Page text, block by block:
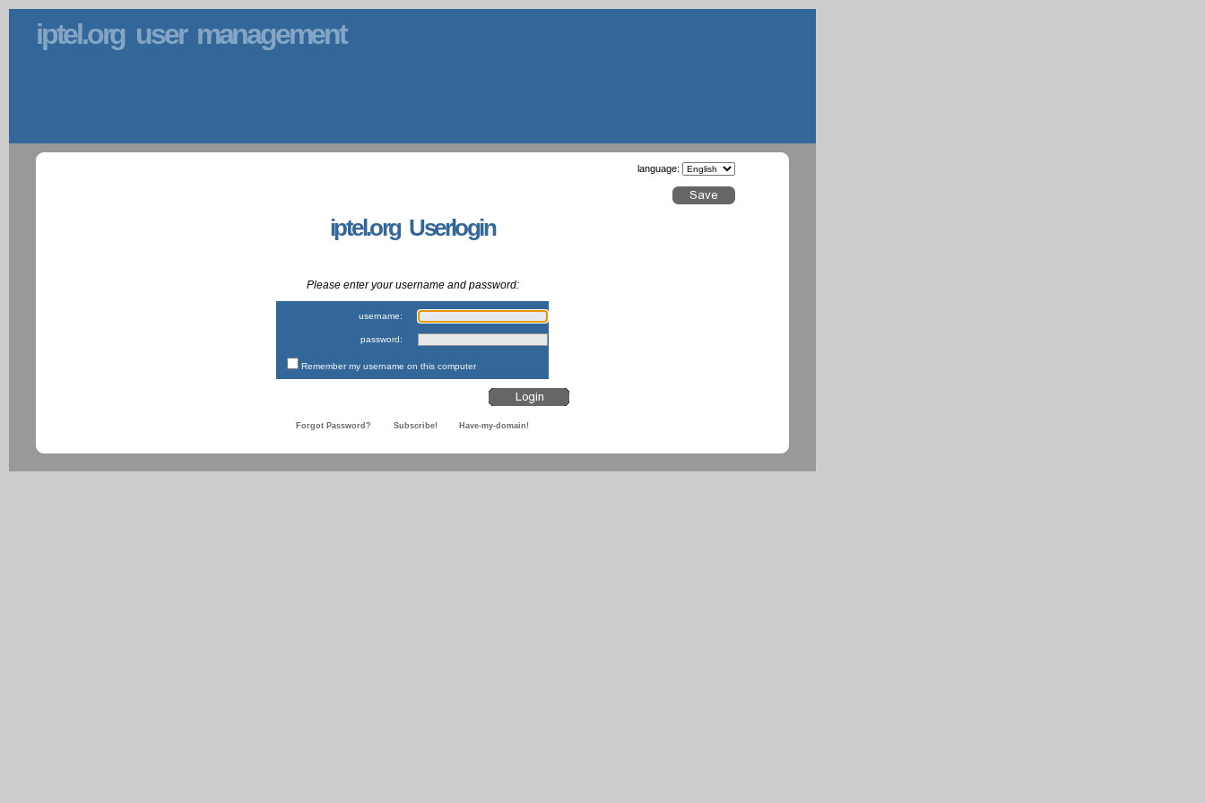
iptel.org user management
language:
iptel.org Userlogin
Please enter your username and password:
username:
password:
Remember my username on this computer
Forgot Password? Subscribe! Have-my-domain!